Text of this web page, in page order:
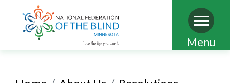
Skip
Menu